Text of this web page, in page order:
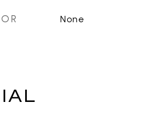
None